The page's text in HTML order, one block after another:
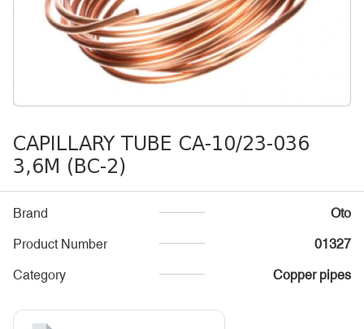
CAPILLARY TUBE CA-10/23-036
3,6M (BC-2)
Brand
Oto
Product Number
01327
Category
Copper pipes